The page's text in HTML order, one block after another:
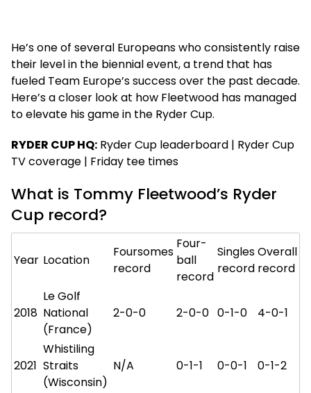
He’s one of several Europeans who consistently raise
their level in the biennial event, a trend that has
fueled Team Europe’s success over the past decade.
Here’s a closer look at how Fleetwood has managed
to elevate his game in the Ryder Cup.
RYDER CUP HQ: Ryder Cup leaderboard | Ryder Cup
TV coverage | Friday tee times
What is Tommy Fleetwood’s Ryder
Cup record?
Year Location
Foursomes
record
Four-
ball
record
Singles
record
Overall
record
2018
Le Golf
National
(France)
2-0-0 2-0-0 0-1-0 4-0-1
2021
Whistiling
Straits
(Wisconsin)
N/A 0-1-1 0-0-1 0-1-2